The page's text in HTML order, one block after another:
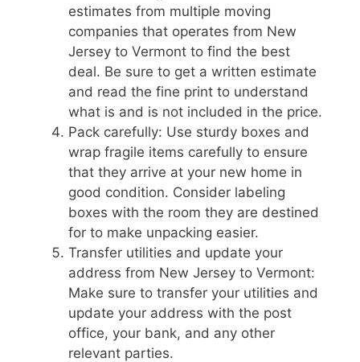
estimates from multiple moving
companies that operates from New
Jersey to Vermont to find the best
deal. Be sure to get a written estimate
and read the fine print to understand
what is and is not included in the price.
Pack carefully: Use sturdy boxes and
wrap fragile items carefully to ensure
that they arrive at your new home in
good condition. Consider labeling
boxes with the room they are destined
for to make unpacking easier.
Transfer utilities and update your
address from New Jersey to Vermont:
Make sure to transfer your utilities and
update your address with the post
office, your bank, and any other
relevant parties.